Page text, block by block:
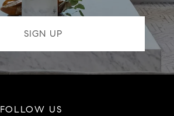
FOLLOW US